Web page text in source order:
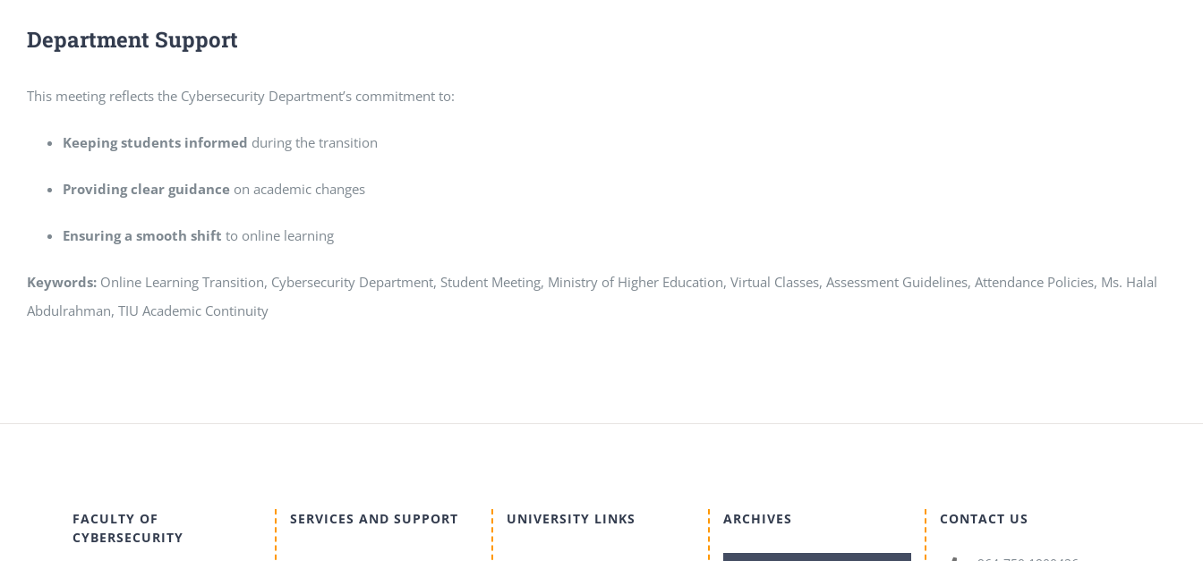
Department Support
This meeting reflects the Cybersecurity Department’s commitment to:
Keeping students informed during the transition
Providing clear guidanceon academic changes
Ensuring a smooth shift to online learning
Keywords:Online Learning Transition, Cybersecurity Department, Student Meeting, Ministry of Higher Education, Virtual Classes, Assessment Guidelines, Attendance Policies, Ms. Halal
Abdulrahman, TIU Academic Continuity
FACULTY OF
CYBERSECURITY
SERVICES AND SUPPORT UNIVERSITY LINKS ARCHIVES CONTACT US